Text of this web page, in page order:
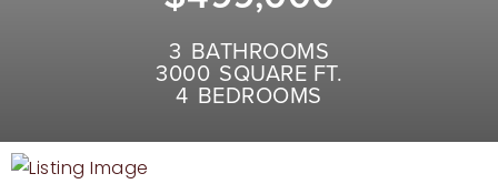
PROPERTY SEARCH
HOME VALUATION
BATHROOMS
3
SQUARE FT.
3000
BEDROOMS
4